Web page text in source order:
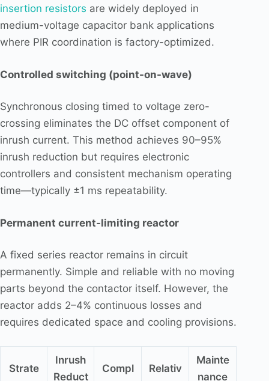
insertion resistors are widely deployed in
medium-voltage capacitor bank applications
where PIR coordination is factory-optimized.
Controlled switching (point-on-wave)
Synchronous closing timed to voltage zero-
crossing eliminates the DC offset component of
inrush current. This method achieves 90–95%
inrush reduction but requires electronic
controllers and consistent mechanism operating
time—typically ±1 ms repeatability.
Permanent current-limiting reactor
A fixed series reactor remains in circuit
permanently. Simple and reliable with no moving
parts beyond the contactor itself. However, the
reactor adds 2–4% continuous losses and
requires dedicated space and cooling provisions.
Strate
Inrush
Reduct
Compl
Relativ
Mainte
nance